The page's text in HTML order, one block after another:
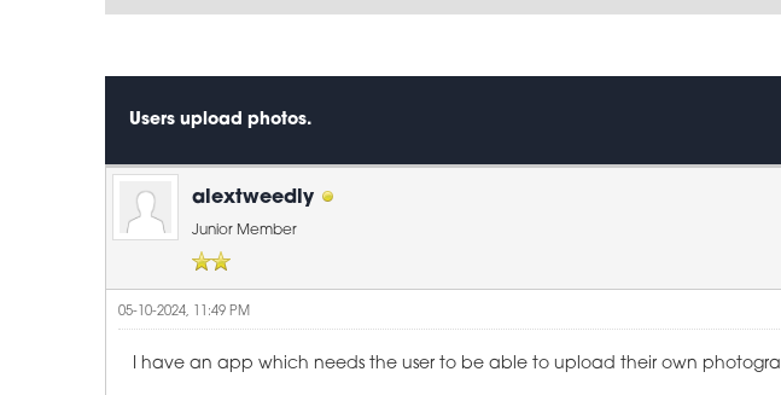
Users upload photos.
alextweedly
Junior Member
05-10-2024, 11:49 PM
I have an app which needs the user to be able to upload their own